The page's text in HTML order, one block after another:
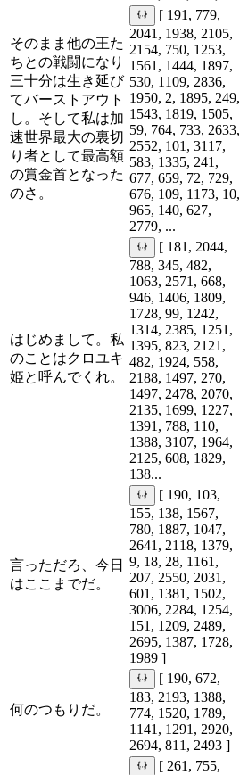
そのまま他の王た
ちとの戦闘になり
三十分は生き延び
てバーストアウト
し。そして私は加
速世界最大の裏切
り者として最高額
の賞金首となった
のさ。
[ 191, 779,
2041, 1938, 2105,
2154, 750, 1253,
1561, 1444, 1897,
530, 1109, 2836,
1950, 2, 1895, 249,
1543, 1819, 1505,
59, 764, 733, 2633,
2552, 101, 3117,
583, 1335, 241,
677, 659, 72, 729,
676, 109, 1173, 10,
965, 140, 627,
2779, ...
はじめまして。私
のことはクロユキ
姫と呼んでくれ。
[ 181, 2044,
788, 345, 482,
1063, 2571, 668,
946, 1406, 1809,
1728, 99, 1242,
1314, 2385, 1251,
1395, 823, 2121,
482, 1924, 558,
2188, 1497, 270,
1497, 2478, 2070,
2135, 1699, 1227,
1391, 788, 110,
1388, 3107, 1964,
2125, 608, 1829,
138...
言っただろ、今日
はここまでだ。
[ 190, 103,
155, 138, 1567,
780, 1887, 1047,
2641, 2118, 1379,
9, 18, 28, 1161,
207, 2550, 2031,
601, 1381, 1502,
3006, 2284, 1254,
151, 1209, 2489,
2695, 1387, 1728,
1989 ]
何のつもりだ。
[ 190, 672,
183, 2193, 1388,
774, 1520, 1789,
1141, 1291, 2920,
2694, 811, 2493 ]
[ 261, 755,